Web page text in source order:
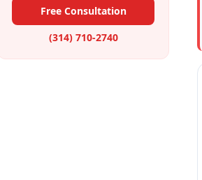
Free Consultation
(314) 710-2740